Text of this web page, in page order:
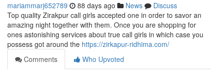
mariammarj652789 88 days ago News
Discuss
Top quality Zirakpur call girls accepted one in order to savor an
amazing night together with them. Once you are shopping for
ones astonishing services about true call girls in which case you
possess got around the https://zirkapur-ridhima.com/
Comments
Who Upvoted